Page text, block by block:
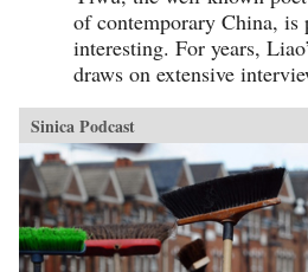
of contemporary China, is
interesting. For years,
draws on extensive
Sinica Podcast